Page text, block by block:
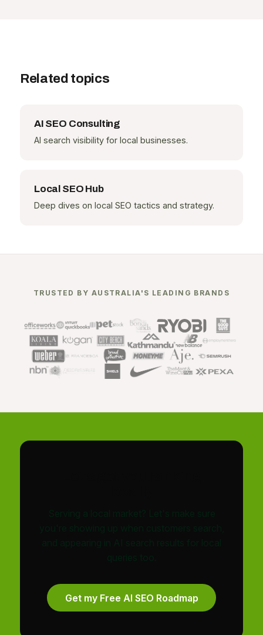
Related topics
AI SEO Consulting
AI search visibility for local businesses.
Local SEO Hub
Deep dives on local SEO tactics and strategy.
TRUSTED BY AUSTRALIA'S LEADING BRANDS
Get my Free AI SEO Roadmap